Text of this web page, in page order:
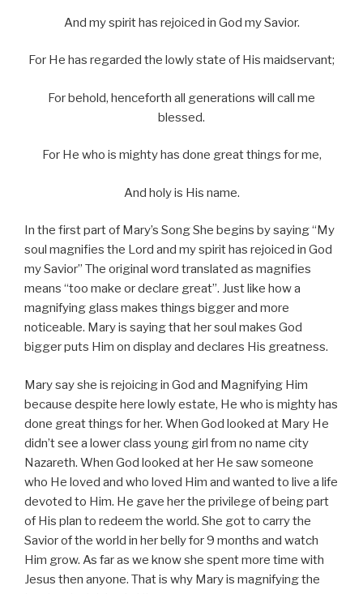
And my spirit has rejoiced in God my Savior.
For He has regarded the lowly state of His maidservant;
For behold, henceforth all generations will call me
blessed.
For He who is mighty has done great things for me,
And holy is His name.
In the first part of Mary’s Song She begins by saying “My
soul magnifies the Lord and my spirit has rejoiced in God
my Savior” The original word translated as magnifies
means “too make or declare great”. Just like how a
magnifying glass makes things bigger and more
noticeable. Mary is saying that her soul makes God
bigger puts Him on display and declares His greatness.
Mary say she is rejoicing in God and Magnifying Him
because despite here lowly estate, He who is mighty has
done great things for her. When God looked at Mary He
didn’t see a lower class young girl from no name city
Nazareth. When God looked at her He saw someone
who He loved and who loved Him and wanted to live a life
devoted to Him. He gave her the privilege of being part
of His plan to redeem the world. She got to carry the
Savior of the world in her belly for 9 months and watch
Him grow. As far as we know she spent more time with
Jesus then anyone. That is why Mary is magnifying the